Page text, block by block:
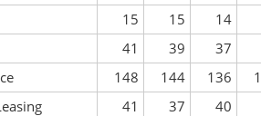
15 15 14
41 39 37
148 144 136
41 37 40